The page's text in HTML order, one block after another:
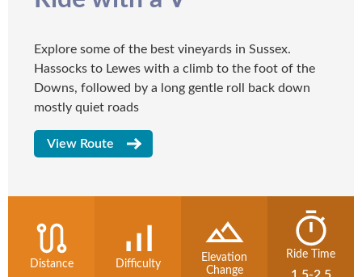
Explore some of the best vineyards in Sussex.
Hassocks to Lewes with a climb to the foot of the
Downs, followed by a long gentle roll back down
mostly quiet roads
View Route
Distance Difficulty
Elevation
Change
Ride Time